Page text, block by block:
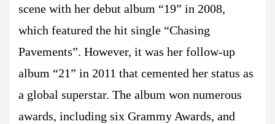
scene with her debut album “19” in 2008,
which featured the hit single “Chasing
Pavements”. However, it was her follow-up
album “21” in 2011 that cemented her status as
a global superstar. The album won numerous
awards, including six Grammy Awards, and